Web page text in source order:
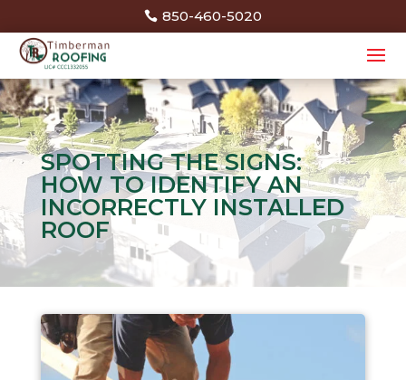
850-460-5020
SPOTTING THE SIGNS:
HOW TO IDENTIFY AN
INCORRECTLY INSTALLED
ROOF